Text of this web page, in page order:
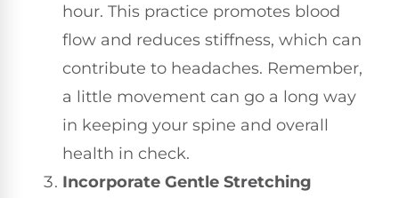
hour. This practice promotes blood
flow and reduces stiffness, which can
contribute to headaches. Remember,
a little movement can go a long way
in keeping your spine and overall
health in check.
Incorporate Gentle Stretching